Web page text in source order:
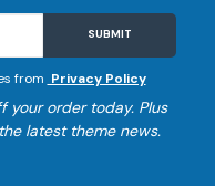
SUBMIT
from Privacy Policy
your order today. Plus
latest theme news.